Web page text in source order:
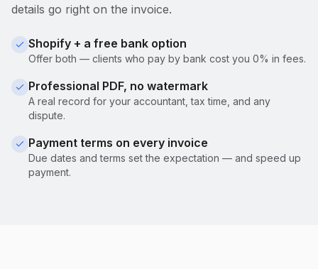
details go right on the invoice.
Shopify + a free bank option
Offer both — clients who pay by bank cost you 0% in fees.
Professional PDF, no watermark
A real record for your accountant, tax time, and any
dispute.
Payment terms on every invoice
Due dates and terms set the expectation — and speed up
payment.